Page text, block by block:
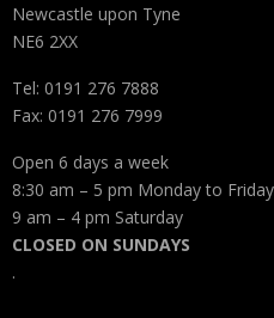
Newcastle upon Tyne
NE6 2XX
Tel: 0191 276 7888
Fax: 0191 276 7999
Open 6 days a week
8:30 am – 5 pm Monday to Friday
9 am – 4 pm Saturday
CLOSED ON SUNDAYS
.